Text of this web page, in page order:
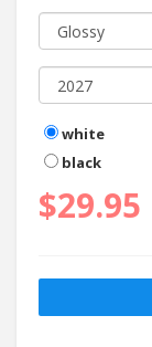
white
black
$29.95